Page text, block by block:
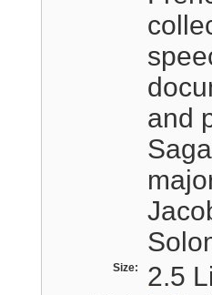
and
Size: 2.5